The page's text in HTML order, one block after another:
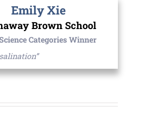
Emily Xie
Brown School
Categories Winner